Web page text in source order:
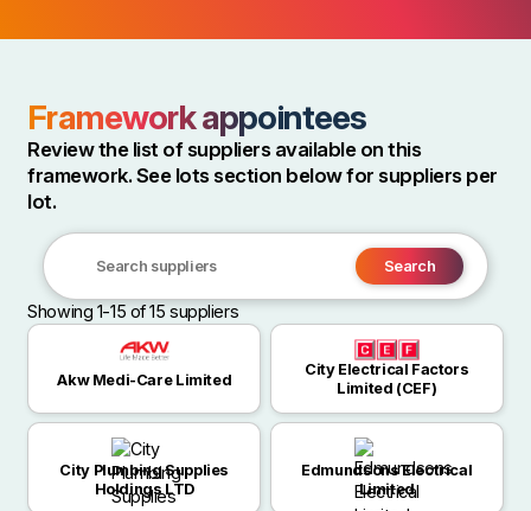
Framework appointees
Review the list of suppliers available on this
framework. See lots section below for suppliers per
lot.
Search
suppliers
Showing 1-15 of 15 suppliers
Search
Akw Medi-Care Limited
City Electrical Factors
Limited (CEF)
City Plumbing Supplies
Holdings LTD
Edmundsons Electrical
Limited